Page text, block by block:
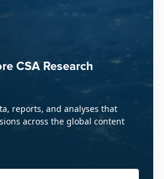
CSA Research
reports, and analyses that
across the global content